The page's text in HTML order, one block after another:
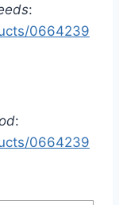
:
0664239
:
0664239